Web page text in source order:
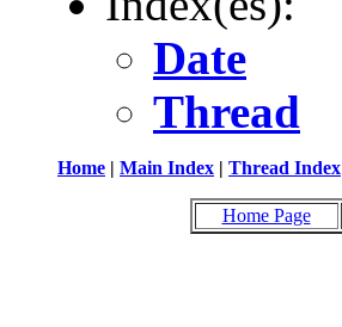
Date
Thread
Home | Main Index | Thread Index
Home Page